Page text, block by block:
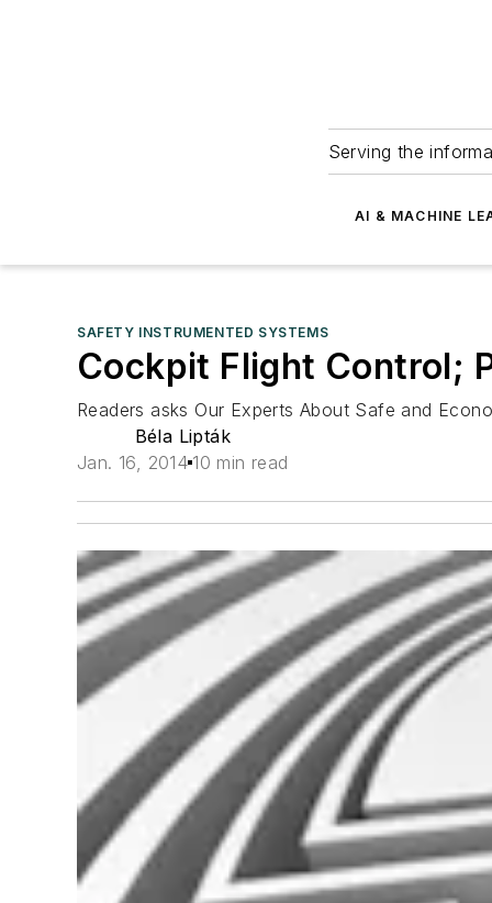
Serving the
AI & MACHINE
SAFETY INSTRUMENTED SYSTEMS
Cockpit Flight Control;
Readers asks Our Experts About Safe and
Béla Lipták
Jan. 16, 2014 10 min read